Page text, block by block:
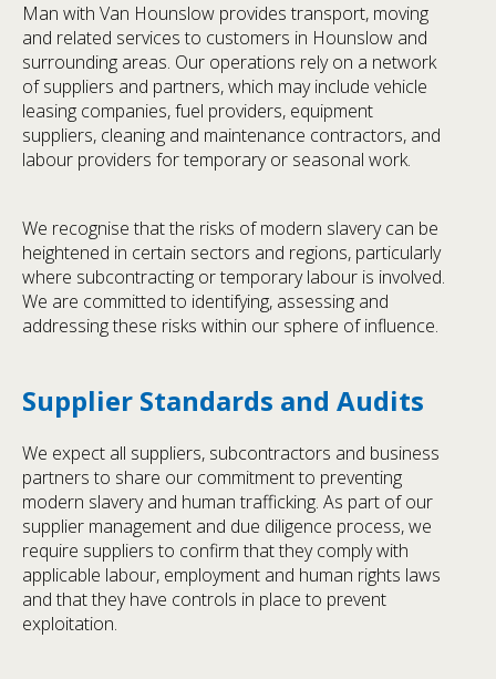
Man with Van Hounslow provides transport, moving
and related services to customers in Hounslow and
surrounding areas. Our operations rely on a network
of suppliers and partners, which may include vehicle
leasing companies, fuel providers, equipment
suppliers, cleaning and maintenance contractors, and
labour providers for temporary or seasonal work.
We recognise that the risks of modern slavery can be
heightened in certain sectors and regions, particularly
where subcontracting or temporary labour is involved.
We are committed to identifying, assessing and
addressing these risks within our sphere of influence.
Supplier Standards and Audits
We expect all suppliers, subcontractors and business
partners to share our commitment to preventing
modern slavery and human trafficking. As part of our
supplier management and due diligence process, we
require suppliers to confirm that they comply with
applicable labour, employment and human rights laws
and that they have controls in place to prevent
exploitation.